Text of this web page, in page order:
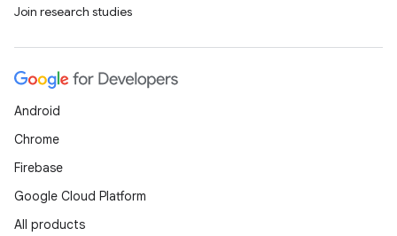
Join research studies
Android
Chrome
Firebase
Google Cloud Platform
All products